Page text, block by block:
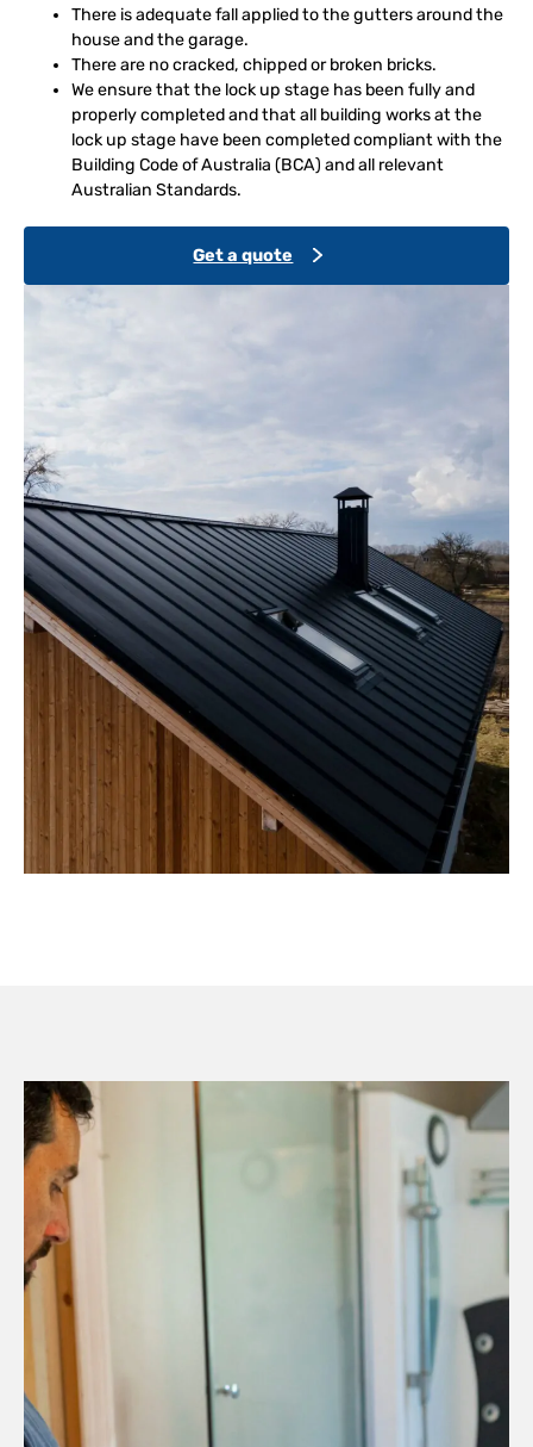
There is adequate fall applied to the gutters around the
house and the garage.
There are no cracked, chipped or broken bricks.
We ensure that the lock up stage has been fully and
properly completed and that all building works at the
lock up stage have been completed compliant with the
Building Code of Australia (BCA) and all relevant
Australian Standards.
Get a quote